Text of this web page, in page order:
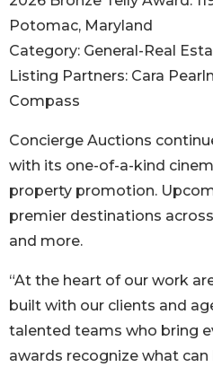
Potomac, Maryland
Category: General-Real
Listing Partners: Cara
Compass
Concierge Auctions
with its one-of-a-kind
property promotion.
premier destinations
and more.
“At the heart of our work
built with our clients and
talented teams who bring
awards recognize what